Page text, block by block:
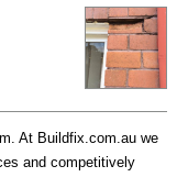
At Buildfix.com.au we
and competitively